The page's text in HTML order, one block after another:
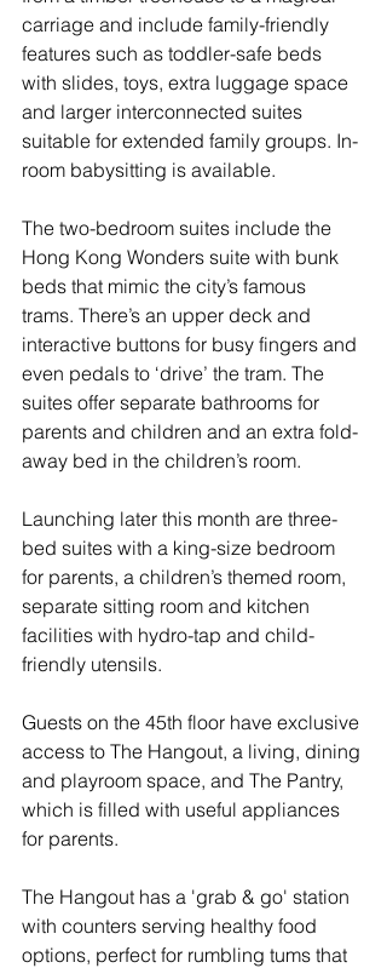
carriage and include family-friendly
features such as toddler-safe beds
with slides, toys, extra luggage space
and larger interconnected suites
suitable for extended family groups. In-
room babysitting is available.
The two-bedroom suites include the
Hong Kong Wonders suite with bunk
beds that mimic the city’s famous
trams. There’s an upper deck and
interactive buttons for busy fingers and
even pedals to ‘drive’ the tram. The
suites offer separate bathrooms for
parents and children and an extra fold-
away bed in the children’s room.
Launching later this month are three-
bed suites with a king-size bedroom
for parents, a children’s themed room,
separate sitting room and kitchen
facilities with hydro-tap and child-
friendly utensils.
Guests on the 45th floor have exclusive
access to The Hangout, a living, dining
and playroom space, and The Pantry,
which is filled with useful appliances
for parents.
The Hangout has a 'grab & go' station
with counters serving healthy food
options, perfect for rumbling tums that